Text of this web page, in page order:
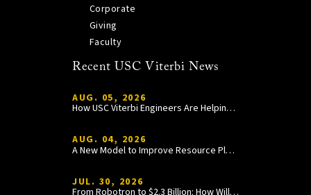
Corporate
Giving
Faculty
Recent USC Viterbi News
AUG. 05, 2026
How USC Viterbi Engineers Are Helping Trojan Football Gain a Competitive Edge
AUG. 04, 2026
A New Model to Improve Resource Planning and Allocation
JUL. 30, 2026
From Robotron to $2.3 Billion: How William Wang Is Paying It Forward at USC Viterbi